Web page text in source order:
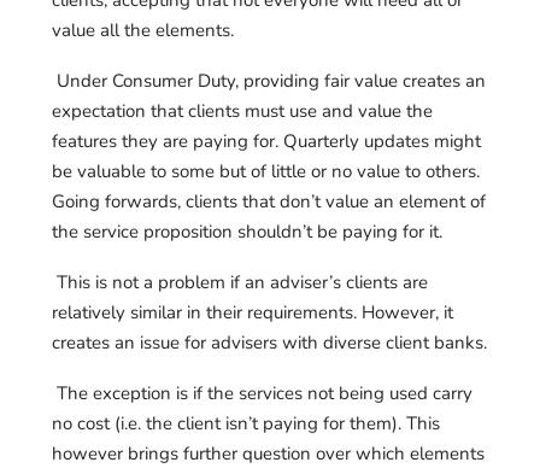
value all the elements.
Under Consumer Duty, providing fair value creates an
expectation that clients must use and value the
features they are paying for. Quarterly updates might
be valuable to some but of little or no value to others.
Going forwards, clients that don’t value an element of
the service proposition shouldn’t be paying for it.
This is not a problem if an adviser’s clients are
relatively similar in their requirements. However, it
creates an issue for advisers with diverse client banks.
The exception is if the services not being used carry
no cost (i.e. the client isn’t paying for them). This
however brings further question over which elements